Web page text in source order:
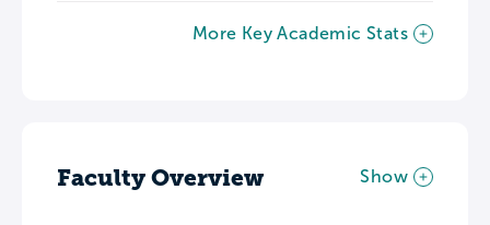
More Key Academic Stats
Faculty Overview Show